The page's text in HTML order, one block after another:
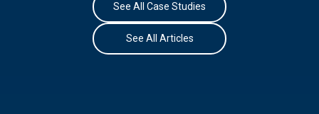
See All Case Studies
See All Articles